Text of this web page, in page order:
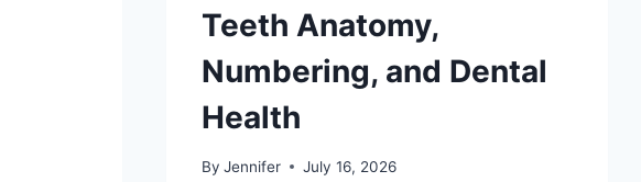
Teeth Anatomy,
Numbering, and Dental
Health
By Jennifer July 16, 2026